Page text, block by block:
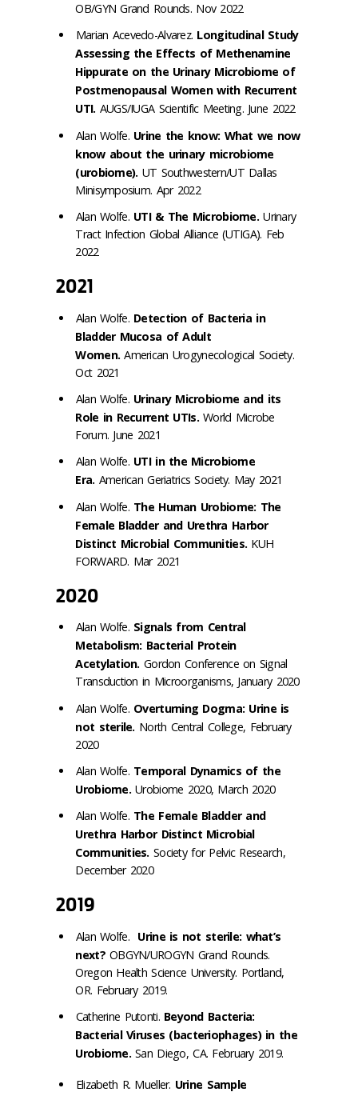
OB/GYN Grand Rounds. Nov 2022
Marian Acevedo-Alvarez. Longitudinal Study
Assessing the Effects of Methenamine
Hippurate on the Urinary Microbiome of
Postmenopausal Women with Recurrent
UTI. AUGS/IUGA Scientific Meeting. June 2022
Alan Wolfe. Urine the know: What we now
know about the urinary microbiome
(urobiome). UT Southwestern/UT Dallas
Minisymposium. Apr 2022
Alan Wolfe. UTI & The Microbiome. Urinary
Tract Infection Global Alliance (UTIGA). Feb
2022
2021
Alan Wolfe. Detection of Bacteria in
Bladder Mucosa of Adult
Women. American Urogynecological Society.
Oct 2021
Alan Wolfe. Urinary Microbiome and its
Role in Recurrent UTIs.World Microbe
Forum. June 2021
Alan Wolfe. UTI in the Microbiome
Era. American Geriatrics Society. May 2021
Alan Wolfe. The Human Urobiome: The
Female Bladder and Urethra Harbor
Distinct Microbial Communities. KUH
FORWARD. Mar 2021
2020
Alan Wolfe.Signals from Central
Metabolism: Bacterial Protein
Acetylation.Gordon Conference on Signal
Transduction in Microorganisms, January 2020
Alan Wolfe. Overturning Dogma: Urine is
not sterile. North Central College, February
2020
Alan Wolfe. Temporal Dynamics of the
Urobiome.Urobiome 2020, March 2020
Alan Wolfe. The Female Bladder and
Urethra Harbor Distinct Microbial
Communities.Society for Pelvic Research,
December 2020
2019
Alan Wolfe. Urine is not sterile: what’s
next?OBGYN/UROGYN Grand Rounds.
Oregon Health Science University. Portland,
OR. February 2019.
Catherine Putonti. Beyond Bacteria:
Bacterial Viruses (bacteriophages) in the
Urobiome.San Diego, CA. February 2019.
Elizabeth R. Mueller. Urine Sample